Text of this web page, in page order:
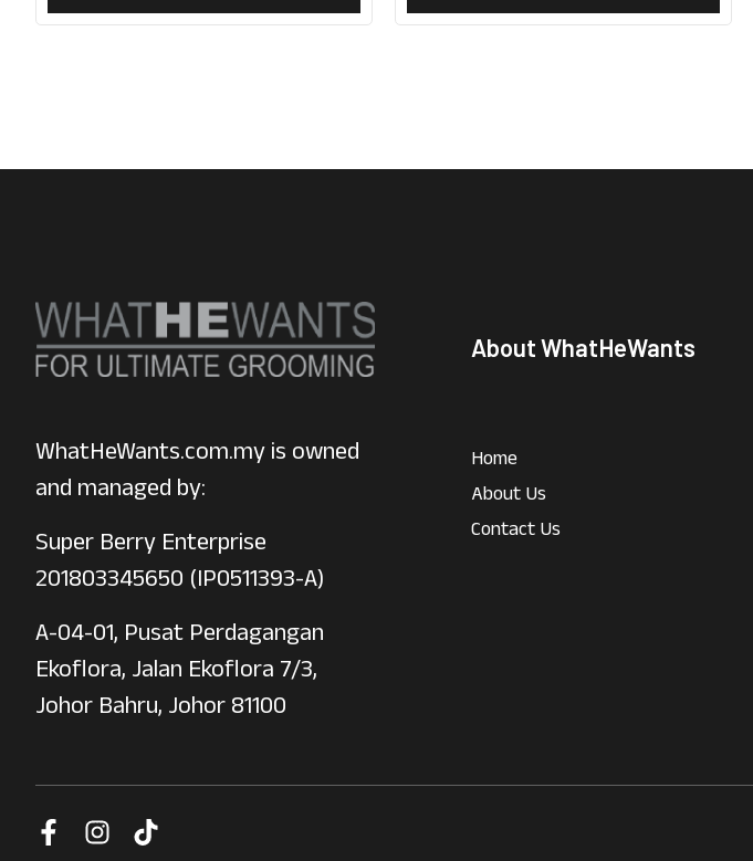
About WhatHeWants
WhatHeWants.com.my is owned
and managed by:
Super Berry Enterprise
201803345650 (IP0511393-A)
A-04-01, Pusat Perdagangan
Ekoflora, Jalan Ekoflora 7/3,
Johor Bahru, Johor 81100
Home
About Us
Contact Us